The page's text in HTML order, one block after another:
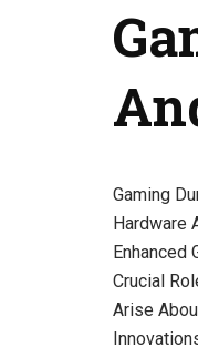
Gaming
Hardware
Enhanced
Crucial
Arise